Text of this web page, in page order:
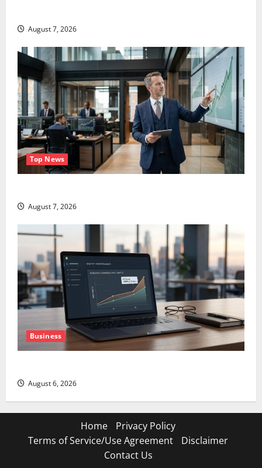
August 7, 2026
Top News
August 7, 2026
Business
August 6, 2026
Home
Privacy Policy
Terms of Service/Use Agreement
Disclaimer
Contact Us